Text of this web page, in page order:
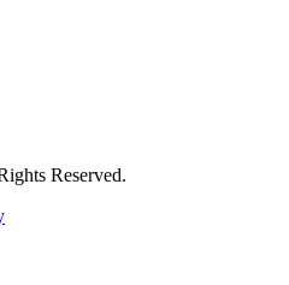
Reserved.